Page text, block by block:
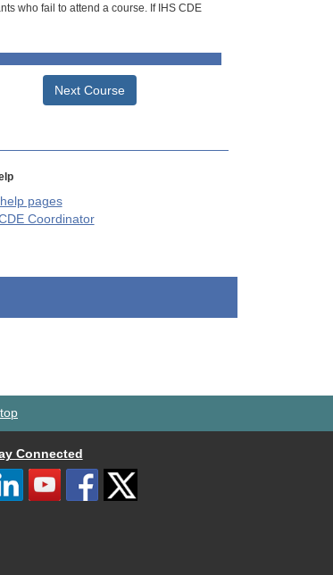
who fail to attend a course. If IHS CDE
Next Course
pages
CDE Coordinator
Connected